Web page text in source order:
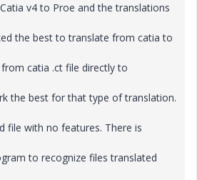
v4 to Proe and the translations
the best to translate from catia to
catia .ct file directly to
the best for that type of translation.
file with no features. There is
to recognize files translated